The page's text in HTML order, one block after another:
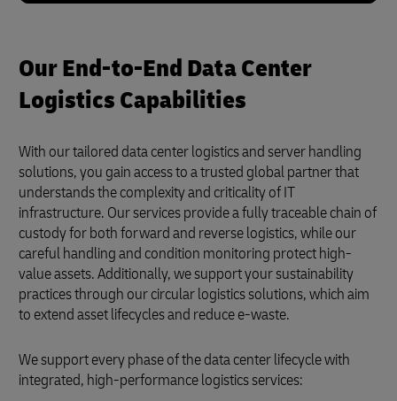
Our End-to-End Data Center
Logistics Capabilities
With our tailored data center logistics and server handling
solutions, you gain access to a trusted global partner that
understands the complexity and criticality of IT
infrastructure. Our services provide a fully traceable chain of
custody for both forward and reverse logistics, while our
careful handling and condition monitoring protect high-
value assets. Additionally, we support your sustainability
practices through our circular logistics solutions, which aim
to extend asset lifecycles and reduce e-waste.
We support every phase of the data center lifecycle with
integrated, high-performance logistics services: